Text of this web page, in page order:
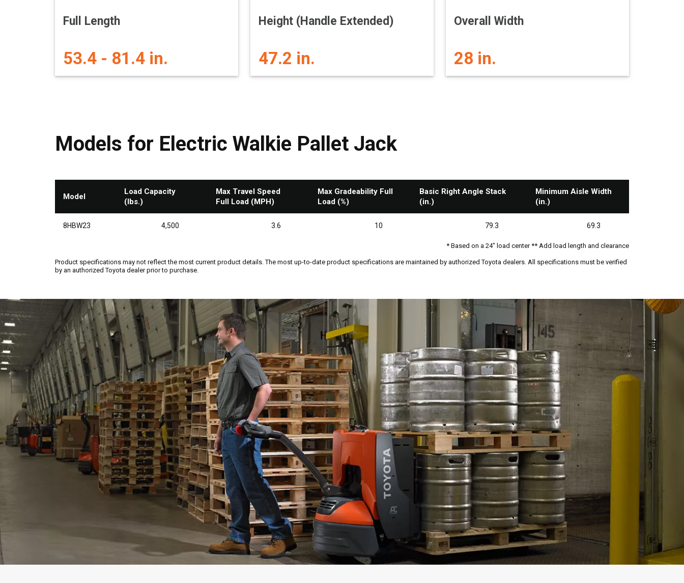
Full Length
53.4 - 81.4 in.
Height (Handle Extended)
47.2 in.
Overall Width
28 in.
Models for Electric Walkie Pallet Jack
Model
Load Capacity
(lbs.)
Max Travel Speed
Full Load (MPH)
Max Gradeability Full
Load (%)
Basic Right Angle Stack
(in.)
Minimum Aisle Width
(in.)
8HBW23 4,500 3.6 10 79.3 69.3
* Based on a 24" load center ** Add load length and clearance
Product specifications may not reflect the most current product details. The most up-to-date product specifications are maintained by authorized Toyota dealers. All specifications must be verified
by an authorized Toyota dealer prior to purchase.